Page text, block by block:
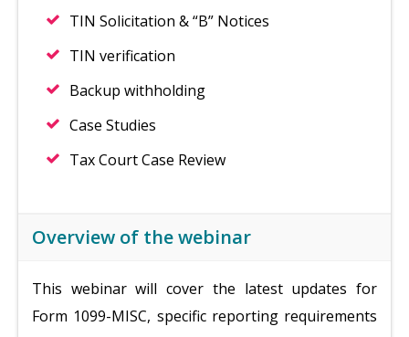
TIN Solicitation & “B” Notices
TIN verification
Backup withholding
Case Studies
Tax Court Case Review
Overview of the webinar
This webinar will cover the latest updates for
Form 1099-MISC, specific reporting requirements